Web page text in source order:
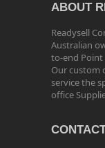
ABOUT
Readysell
Australian
to-end Point
Our custom
service the
office